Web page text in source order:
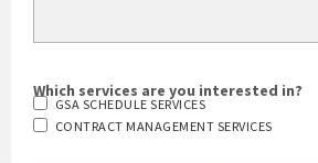
Which services are you interested in?
GSA SCHEDULE SERVICES
CONTRACT MANAGEMENT SERVICES